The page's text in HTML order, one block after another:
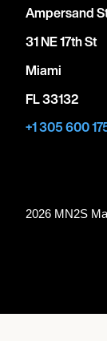
Ampersand
31 NE 17th St
Miami
FL 33132
+1 305 600
2026 MN2S